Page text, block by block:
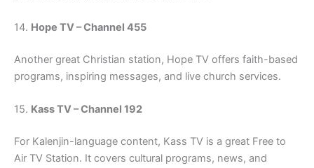
14. Hope TV – Channel 455
Another great Christian station, Hope TV offers faith-based
programs, inspiring messages, and live church services.
15. Kass TV – Channel 192
For Kalenjin-language content, Kass TV is a great Free to
Air TV Station. It covers cultural programs, news, and